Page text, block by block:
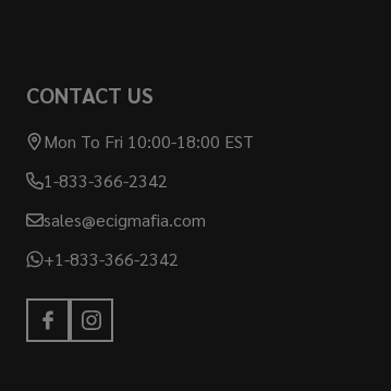
CONTACT US
Mon To Fri 10:00-18:00 EST
1-833-366-2342
sales@ecigmafia.com
+1-833-366-2342